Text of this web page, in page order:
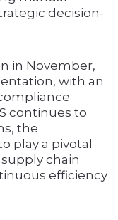
decision-
in November,
with an
continues to
the
play a pivotal
chain
efficiency